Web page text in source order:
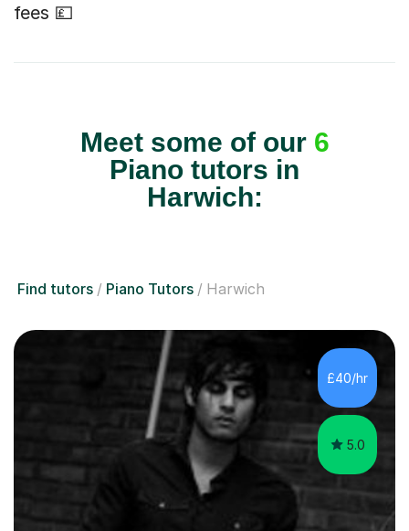
fees 💷
Meet some of our 6
Piano tutors in
Harwich:
Find tutors Piano Tutors Harwich
£40/hr
5.0